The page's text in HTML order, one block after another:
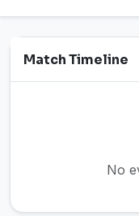
Match Timeline
No